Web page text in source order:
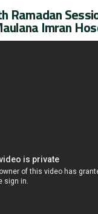
Ramadan
Imran